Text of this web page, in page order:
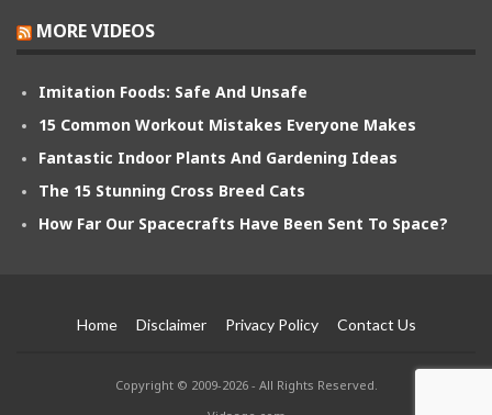
MORE VIDEOS
Imitation Foods: Safe And Unsafe
15 Common Workout Mistakes Everyone Makes
Fantastic Indoor Plants And Gardening Ideas
The 15 Stunning Cross Breed Cats
How Far Our Spacecrafts Have Been Sent To Space?
Home Disclaimer Privacy Policy Contact Us
Copyright © 2009-2026 - All Rights Reserved.